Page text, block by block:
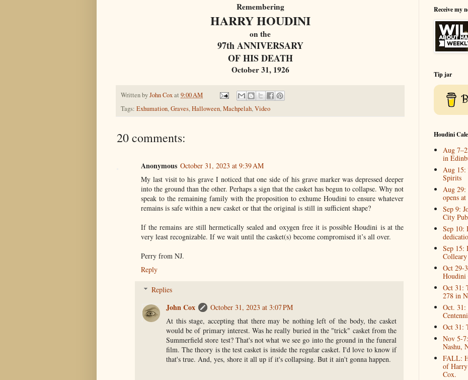
Remembering
HARRY HOUDINI
on the
97th ANNIVERSARY
OF HIS DEATH
October 31, 1926
Written byJohn Coxat 9:00 AM
Tags: Exhumation,Graves,Halloween,Machpelah,Video
20 comments:
Anonymous October 31, 2023 at 9:39 AM
My last visit to his grave I noticed that one side of his grave marker was depressed deeper
into the ground than the other. Perhaps a sign that the casket has begun to collapse. Why not
speak to the remaining family with the proposition to exhume Houdini to ensure whatever
remains is safe within a new casket or that the original is still in sufficient shape?
If the remains are still hermetically sealed and oxygen free it is possible Houdini is at the
very least recognizable. If we wait until the casket(s) become compromised it’s all over.
Perry from NJ.
Reply
Replies
John Cox
October 31, 2023 at 3:07 PM
At this stage, accepting that there may be nothing left of the body, the casket
would be of primary interest. Was he really buried in the "trick" casket from the
Summerfield store test? That's not what we see go into the ground in the funeral
film. The theory is the test casket is inside the regular casket. I'd love to know if
that's true. And, yes, shore it all up if it's collapsing. But it ain't gonna happen.
Receive my
Tip jar
Houdini
Aug
in
Aug 15:
Spirits
Aug
opens
Sep 9:
City
Sep 10:
Sep
Colleary
Oct 29-
Houdini
Oct 31:
278 in
Oct. 31:
Oct 31:
Nov 5-
Nashu,
FALL:
of
Cox.